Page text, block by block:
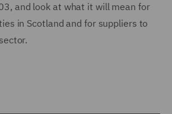
and look at what it will mean for
in Scotland and for suppliers to